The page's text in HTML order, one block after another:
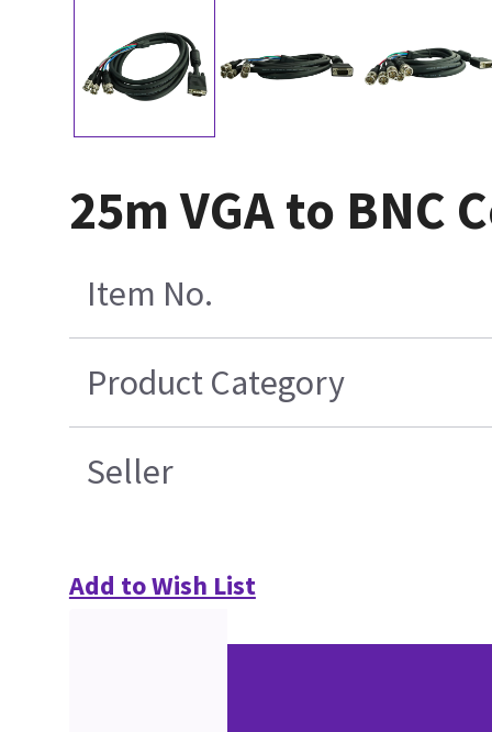
25m VGA to BNC
Item No.
Product Category
Seller
Add to Wish List